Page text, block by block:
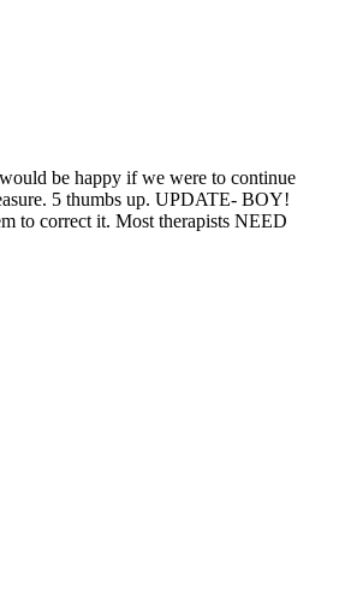
be happy if we were to continue
5 thumbs up. UPDATE- BOY!
to correct it. Most therapists NEED